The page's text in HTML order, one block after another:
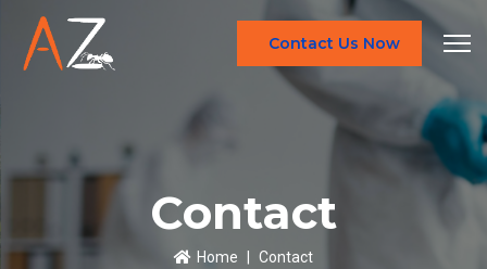
Contact Us Now
Contact
Home Contact